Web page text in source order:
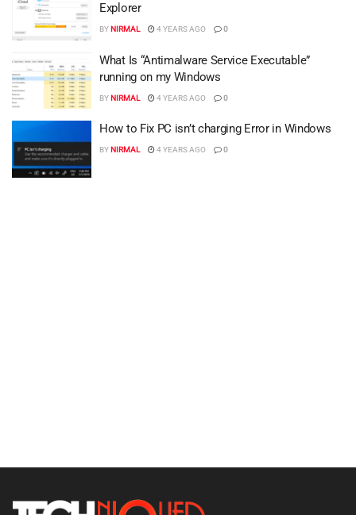
Explorer
BYNIRMAL 4 YEARS AGO 0
What Is “Antimalware Service Executable”
running on my Windows
BYNIRMAL 4 YEARS AGO 0
How to Fix PC isn’t charging Error in Windows
BYNIRMAL 4 YEARS AGO 0